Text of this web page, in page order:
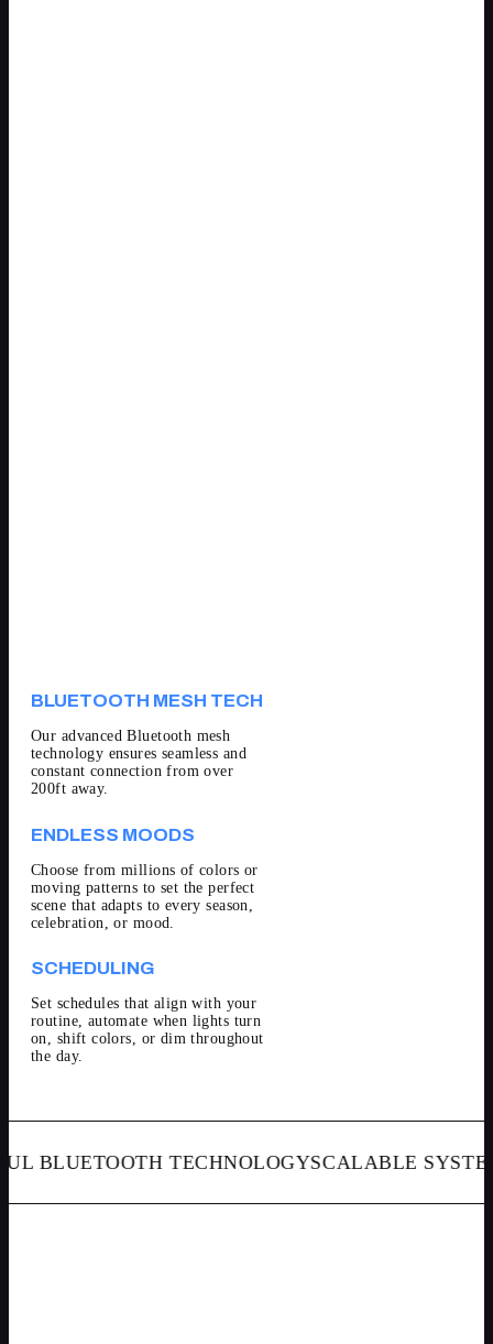
BLUETOOTH MESH TECH
Our advanced Bluetooth mesh
technology ensures seamless and
constant connection from over
200ft away.
ENDLESS MOODS
Choose from millions of colors or
moving patterns to set the perfect
scene that adapts to every season,
celebration, or mood.
SCHEDULING
Set schedules that align with your
routine, automate when lights turn
on, shift colors, or dim throughout
the day.
TECHNOLOGYSCALABLE SYSTEMS